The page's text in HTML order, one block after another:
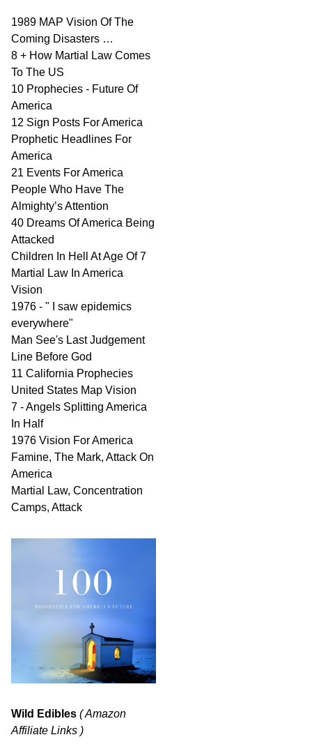
1989 MAP Vision Of The
Coming Disasters …
8 + How Martial Law Comes
To The US
10 Prophecies - Future Of
America
12 Sign Posts For America
Prophetic Headlines For
America
21 Events For America
People Who Have The
Almighty’s Attention
40 Dreams Of America Being
Attacked
Children In Hell At Age Of 7
Martial Law In America
Vision
1976 - " I saw epidemics
everywhere"
Man See's Last Judgement
Line Before God
11 California Prophecies
United States Map Vision
7 - Angels Splitting America
In Half
1976 Vision For America
Famine, The Mark, Attack On
America
Martial Law, Concentration
Camps, Attack
Wild Edibles ( Amazon
Affiliate Links )